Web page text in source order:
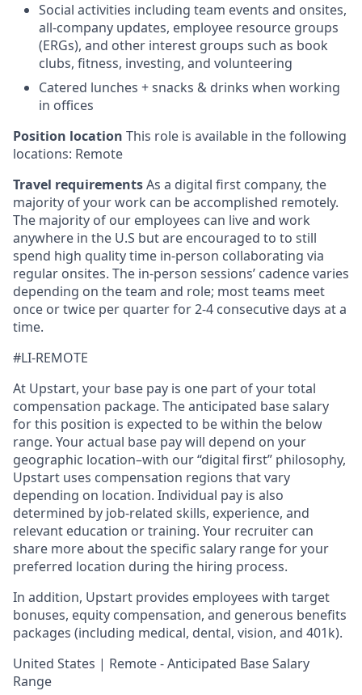
Social activities including team events and onsites,
all-company updates, employee resource groups
(ERGs), and other interest groups such as book
clubs, fitness, investing, and volunteering
Catered lunches + snacks & drinks when working
in offices
Position location This role is available in the following
locations: Remote
Travel requirementsAs a digital first company, the
majority of your work can be accomplished remotely.
The majority of our employees can live and work
anywhere in the U.S but are encouraged to to still
spend high quality time in-person collaborating via
regular onsites. The in-person sessions’ cadence varies
depending on the team and role; most teams meet
once or twice per quarter for 2-4 consecutive days at a
time.
#LI-REMOTE
At Upstart, your base pay is one part of your total
compensation package. The anticipated base salary
for this position is expected to be within the below
range. Your actual base pay will depend on your
geographic location–with our “digital first” philosophy,
Upstart uses compensation regions that vary
depending on location. Individual pay is also
determined by job-related skills, experience, and
relevant education or training. Your recruiter can
share more about the specific salary range for your
preferred location during the hiring process.
In addition, Upstart provides employees with target
bonuses, equity compensation, and generous benefits
packages (including medical, dental, vision, and 401k).
United States | Remote - Anticipated Base Salary
Range